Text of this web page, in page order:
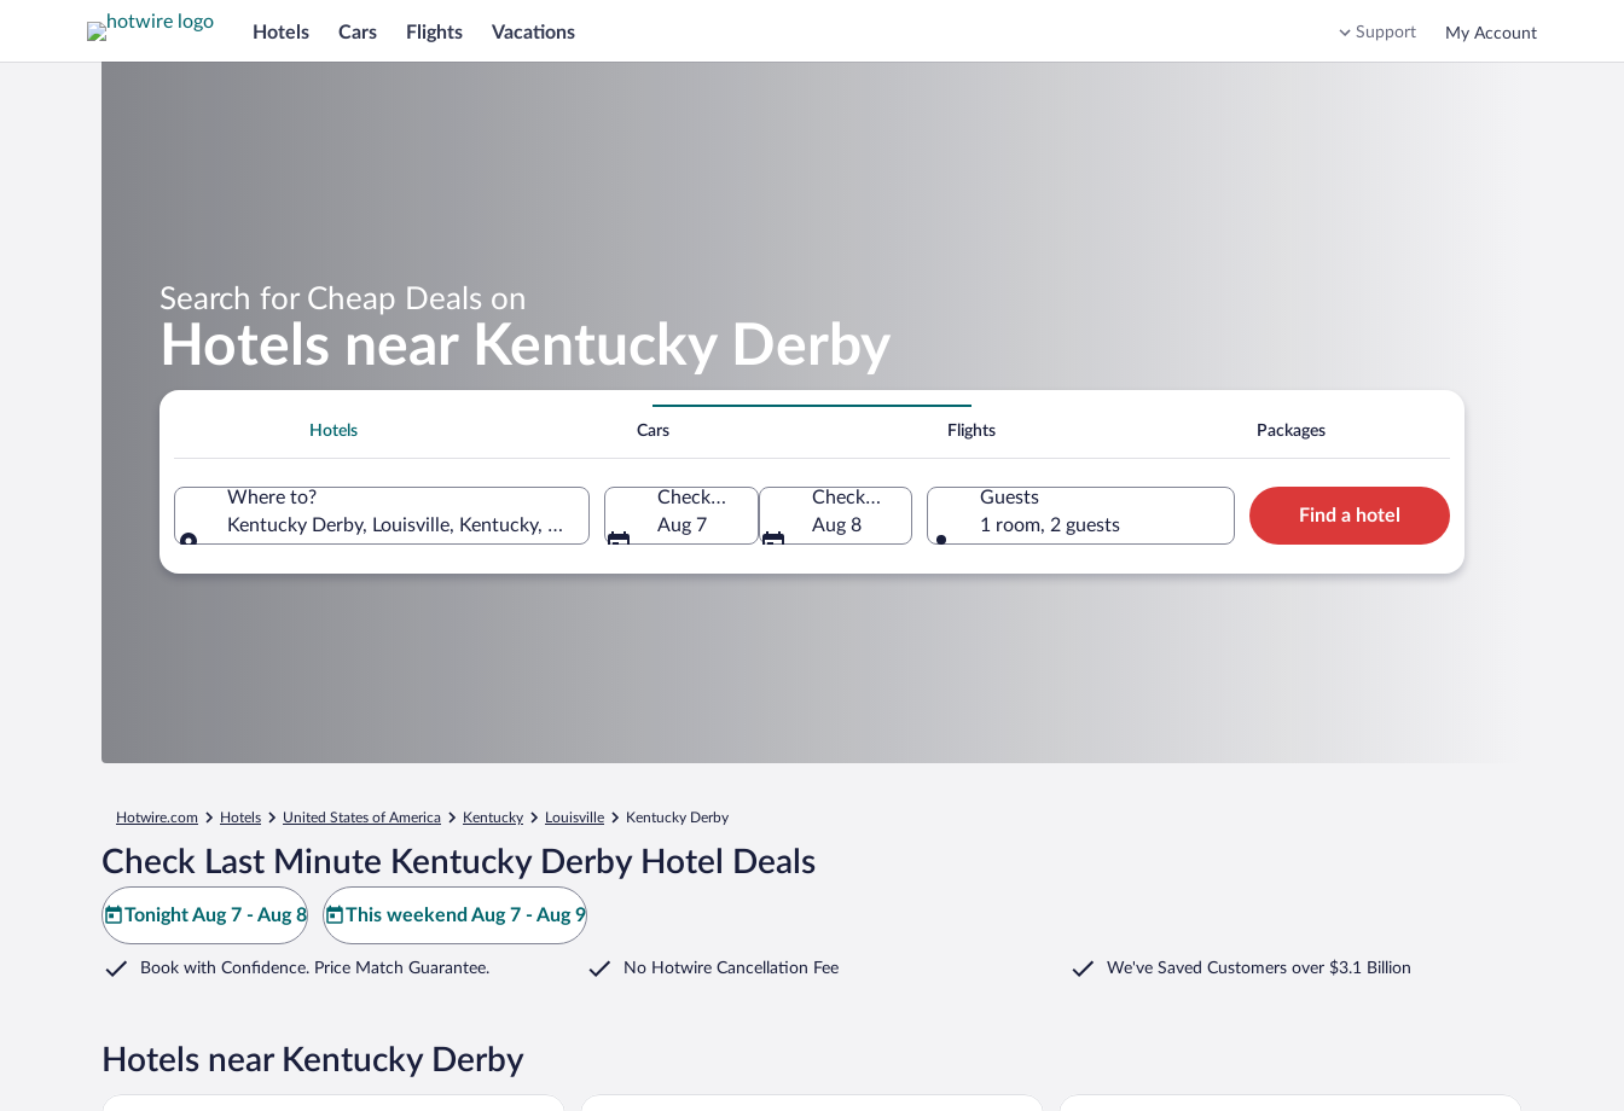
Hotels Cars Flights Vacations Support My Account
Search for Cheap Deals on
Hotels near Kentucky Derby
Hotels Cars Flights Packages
Where to?
Kentucky Derby, Louisville, Kentucky, United States of America
Check-in
Aug 7
Check-out
Aug 8
Guests
1 room, 2 guests
Find a hotel
Hotwire.com Hotels United States of America Kentucky Louisville Kentucky Derby
Check Last Minute Kentucky Derby Hotel Deals
Tonight Aug 7 - Aug 8 This weekend Aug 7 - Aug 9
Book with Confidence. Price Match Guarantee. No Hotwire Cancellation Fee We've Saved Customers over $3.1 Billion
Hotels near Kentucky Derby
Homewood Suites By Hilton Louisville Airport Staybridge Suites Louisville Expo Center by IHG Holiday Inn Louisville Airport - Fair/Expo by IHG